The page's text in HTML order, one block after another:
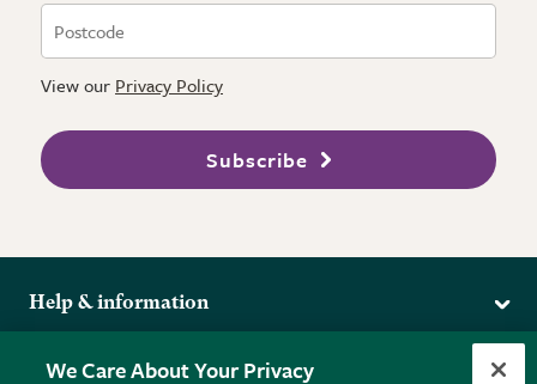
View our Privacy Policy
Subscribe
Help & information
Returns
More from the RHS
We Care About Your Privacy